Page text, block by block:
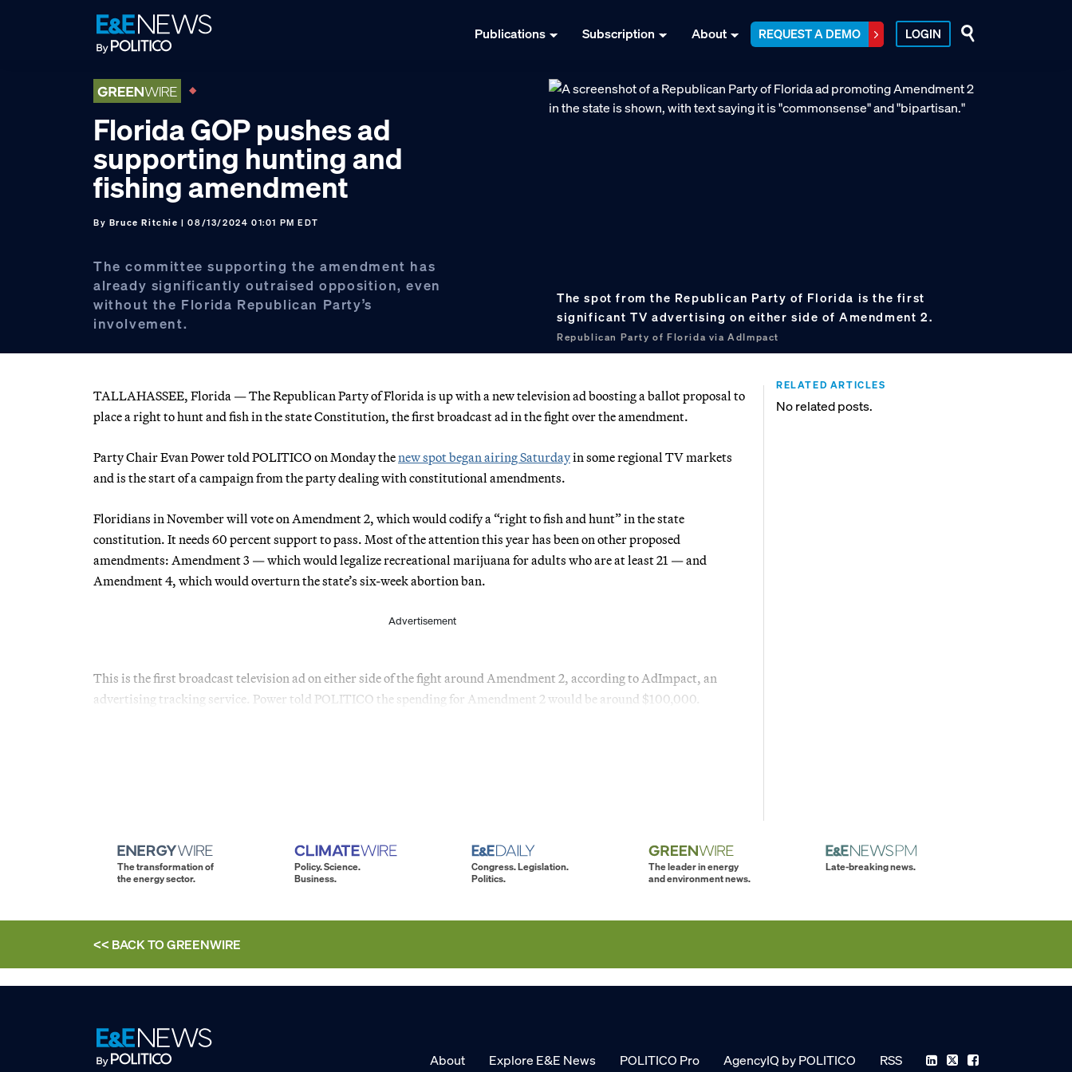
Publications Subscription About REQUEST A DEMO LOGIN
Florida GOP pushes ad
supporting hunting and
fishing amendment
By Bruce Ritchie | 08/13/2024 01:01 PM EDT
The committee supporting the amendment has
already significantly outraised opposition, even
without the Florida Republican Party’s
involvement.
The spot from the Republican Party of Florida is the first
significant TV advertising on either side of Amendment 2.
Republican Party of Florida via AdImpact
TALLAHASSEE, Florida — The Republican Party of Florida is up with a new television ad boosting a ballot proposal to
place a right to hunt and fish in the state Constitution, the first broadcast ad in the fight over the amendment.
Party Chair Evan Power told POLITICO on Monday thenew spot began airing Saturdayin some regional TV markets
and is the start of a campaign from the party dealing with constitutional amendments.
Floridians in November will vote on Amendment 2, which would codify a “right to fish and hunt” in the state
constitution. It needs 60 percent support to pass. Most of the attention this year has been on other proposed
amendments: Amendment 3 — which would legalize recreational marijuana for adults who are at least 21 — and
Amendment 4, which would overturn the state’s six-week abortion ban.
Advertisement
This is the first broadcast television ad on either side of the fight around Amendment 2, according to AdImpact, an
advertising tracking service. Power told POLITICO the spending for Amendment 2 would be around $100,000.
RELATED ARTICLES
No related posts.
The transformation of
the energy sector.
Policy. Science.
Business.
Congress. Legislation.
Politics.
The leader in energy
and environment news.
Late-breaking news.
<< BACK TOGREENWIRE
About Explore E&E News POLITICO Pro AgencyIQ by POLITICO RSS